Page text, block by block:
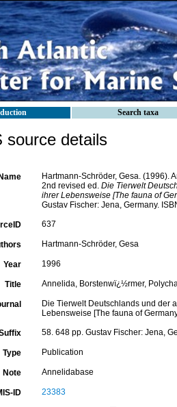
Search taxa
source details
Name
Hartmann-Schröder, Gesa. (1996).
2nd revised ed. Die Tierwelt
ihrer Lebensweise [The fauna of
Gustav Fischer: Jena, Germany.
637
Hartmann-Schröder, Gesa
Year 1996
Title Annelida, Borstenwï¿½rmer,
Die Tierwelt Deutschlands und der
Lebensweise [The fauna of
58. 648 pp. Gustav Fischer: Jena,
Type Publication
Note Annelidabase
ID 23383